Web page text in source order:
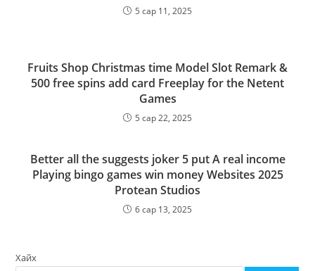
5 сар 11, 2025
Fruits Shop Christmas time Model Slot Remark &
500 free spins add card Freeplay for the Netent
Games
5 сар 22, 2025
Better all the suggests joker 5 put A real income
Playing bingo games win money Websites 2025
Protean Studios
6 сар 13, 2025
Хайх